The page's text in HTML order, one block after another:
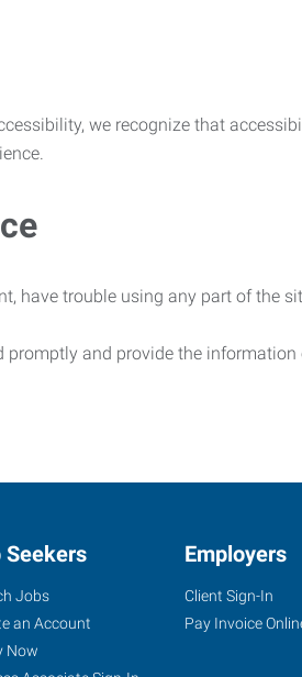
we recognize that
have trouble using any part of the
and provide the information
Seekers
Jobs
an Account
Now
Employers
Client Sign-In
Pay Invoice